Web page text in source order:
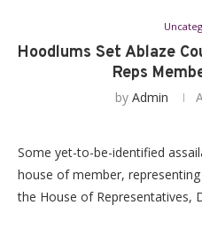
Hoodlums Set Ablaze
Reps
by Admin
Some yet-to-be-identified
house of member,
the House of Representatives,